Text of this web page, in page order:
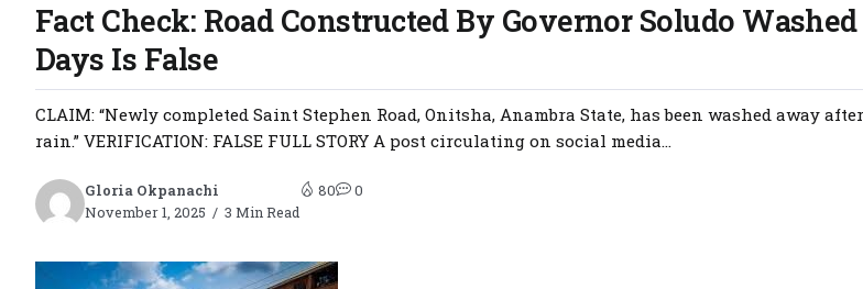
Fact Check: Road Constructed By Governor Soludo
Days Is False
CLAIM: “Newly completed Saint Stephen Road, Onitsha, Anambra State, has been washed away
rain.” VERIFICATION: FALSE FULL STORY A post circulating on social media...
Gloria Okpanachi
November 1, 2025
3 Min Read
80 0